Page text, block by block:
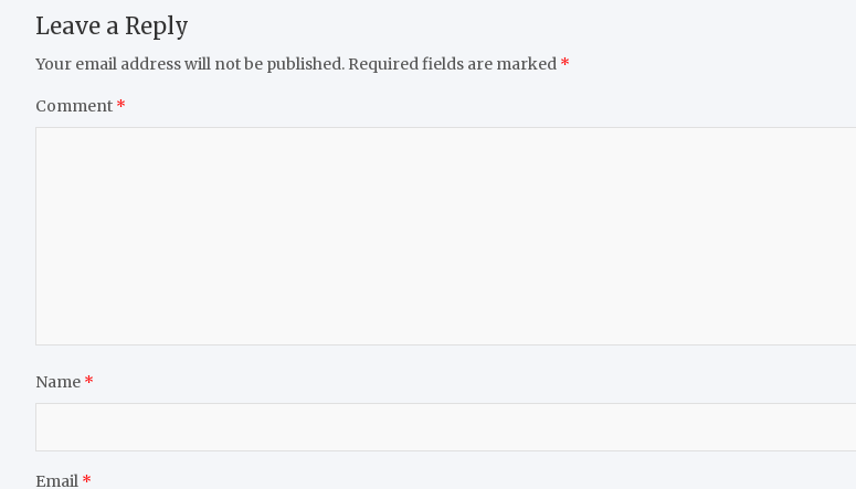
Leave a Reply
Your email address will not be published. Required fields are marked *
Comment *
Name *
Email *